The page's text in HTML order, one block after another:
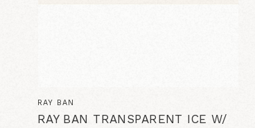
RAY BAN
RAY BAN TRANSPARENT ICE W/